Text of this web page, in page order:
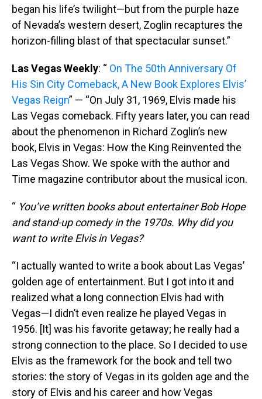
began his life’s twilight—but from the purple haze
of Nevada’s western desert, Zoglin recaptures the
horizon-filling blast of that spectacular sunset.”
Las Vegas Weekly: “ On The 50th Anniversary Of
His Sin City Comeback, A New Book Explores Elvis’
Vegas Reign” — “On July 31, 1969, Elvis made his
Las Vegas comeback. Fifty years later, you can read
about the phenomenon in Richard Zoglin’s new
book, Elvis in Vegas: How the King Reinvented the
Las Vegas Show. We spoke with the author and
Time magazine contributor about the musical icon.
“ You’ve written books about entertainer Bob Hope
and stand-up comedy in the 1970s. Why did you
want to write Elvis in Vegas?
“I actually wanted to write a book about Las Vegas’
golden age of entertainment. But I got into it and
realized what a long connection Elvis had with
Vegas—I didn’t even realize he played Vegas in
1956. [It] was his favorite getaway; he really had a
strong connection to the place. So I decided to use
Elvis as the framework for the book and tell two
stories: the story of Vegas in its golden age and the
story of Elvis and his career and how Vegas